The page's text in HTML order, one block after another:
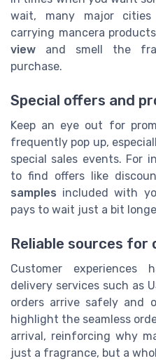
wait, many major cities
carrying mancera
view and smell the
purchase.
Special offers and
Keep an eye out for
frequently pop up,
special sales events. For
to find offers like
samples included with
pays to wait just a bit
Reliable sources
Customer experiences
delivery services such as
orders arrive safely and
highlight the seamless
arrival, reinforcing why
just a fragrance, but a